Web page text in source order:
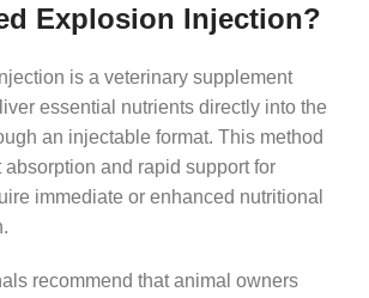
Explosion Injection?
is a veterinary supplement
essential nutrients directly into the
an injectable format. This method
and rapid support for
immediate or enhanced nutritional
recommend that animal owners